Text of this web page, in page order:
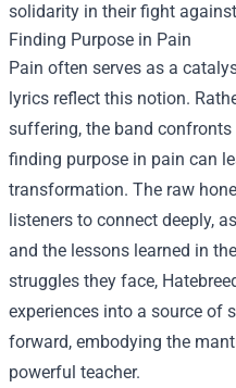
solidarity in their fight
Finding Purpose in Pain
Pain often serves as a
lyrics reflect this notion.
suffering, the band
finding purpose in pain can
transformation. The raw
listeners to connect deeply,
and the lessons learned in
struggles they face,
experiences into a source of
forward, embodying the
powerful teacher.